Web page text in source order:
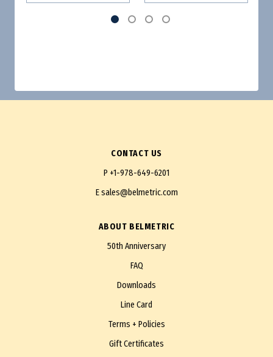
CONTACT US
P +1-978-649-6201
Esales@belmetric.com
ABOUT BELMETRIC
50th Anniversary
FAQ
Downloads
Line Card
Terms + Policies
Gift Certificates